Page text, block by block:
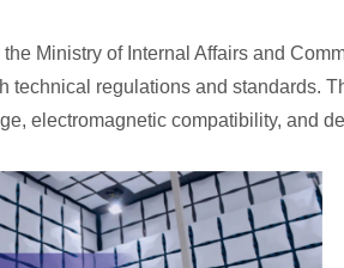
Ministry of Internal Affairs and
technical regulations and standards.
electromagnetic compatibility, and